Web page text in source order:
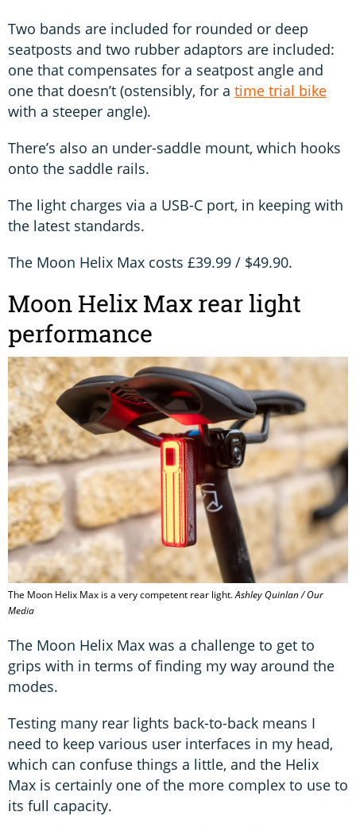
Two bands are included for rounded or deep
seatposts and two rubber adaptors are included:
one that compensates for a seatpost angle and
one that doesn’t (ostensibly, for a time trial bike
with a steeper angle).
There’s also an under-saddle mount, which hooks
onto the saddle rails.
The light charges via a USB-C port, in keeping with
the latest standards.
The Moon Helix Max costs £39.99 / $49.90.
Moon Helix Max rear light
performance
The Moon Helix Max is a very competent rear light.Ashley Quinlan / Our
Media
The Moon Helix Max was a challenge to get to
grips with in terms of finding my way around the
modes.
Testing many rear lights back-to-back means I
need to keep various user interfaces in my head,
which can confuse things a little, and the Helix
Max is certainly one of the more complex to use to
its full capacity.